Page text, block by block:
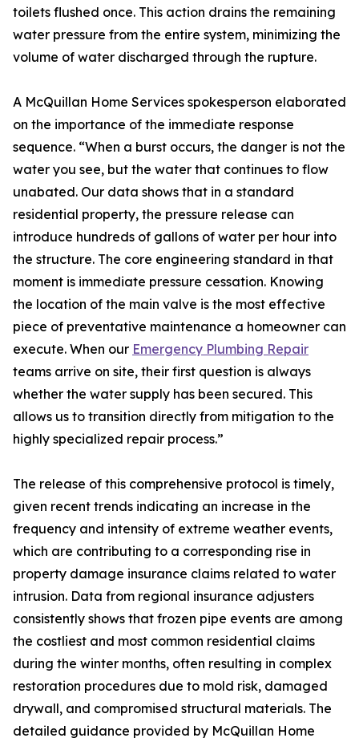
toilets flushed once. This action drains the remaining
water pressure from the entire system, minimizing the
volume of water discharged through the rupture.
A McQuillan Home Services spokesperson elaborated
on the importance of the immediate response
sequence. “When a burst occurs, the danger is not the
water you see, but the water that continues to flow
unabated. Our data shows that in a standard
residential property, the pressure release can
introduce hundreds of gallons of water per hour into
the structure. The core engineering standard in that
moment is immediate pressure cessation. Knowing
the location of the main valve is the most effective
piece of preventative maintenance a homeowner can
execute. When our Emergency Plumbing Repair
teams arrive on site, their first question is always
whether the water supply has been secured. This
allows us to transition directly from mitigation to the
highly specialized repair process.”
The release of this comprehensive protocol is timely,
given recent trends indicating an increase in the
frequency and intensity of extreme weather events,
which are contributing to a corresponding rise in
property damage insurance claims related to water
intrusion. Data from regional insurance adjusters
consistently shows that frozen pipe events are among
the costliest and most common residential claims
during the winter months, often resulting in complex
restoration procedures due to mold risk, damaged
drywall, and compromised structural materials. The
detailed guidance provided by McQuillan Home